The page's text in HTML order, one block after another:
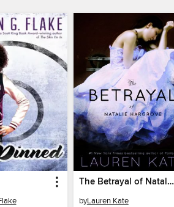
The Betrayal of Natalie Hargrove
byLauren Kate